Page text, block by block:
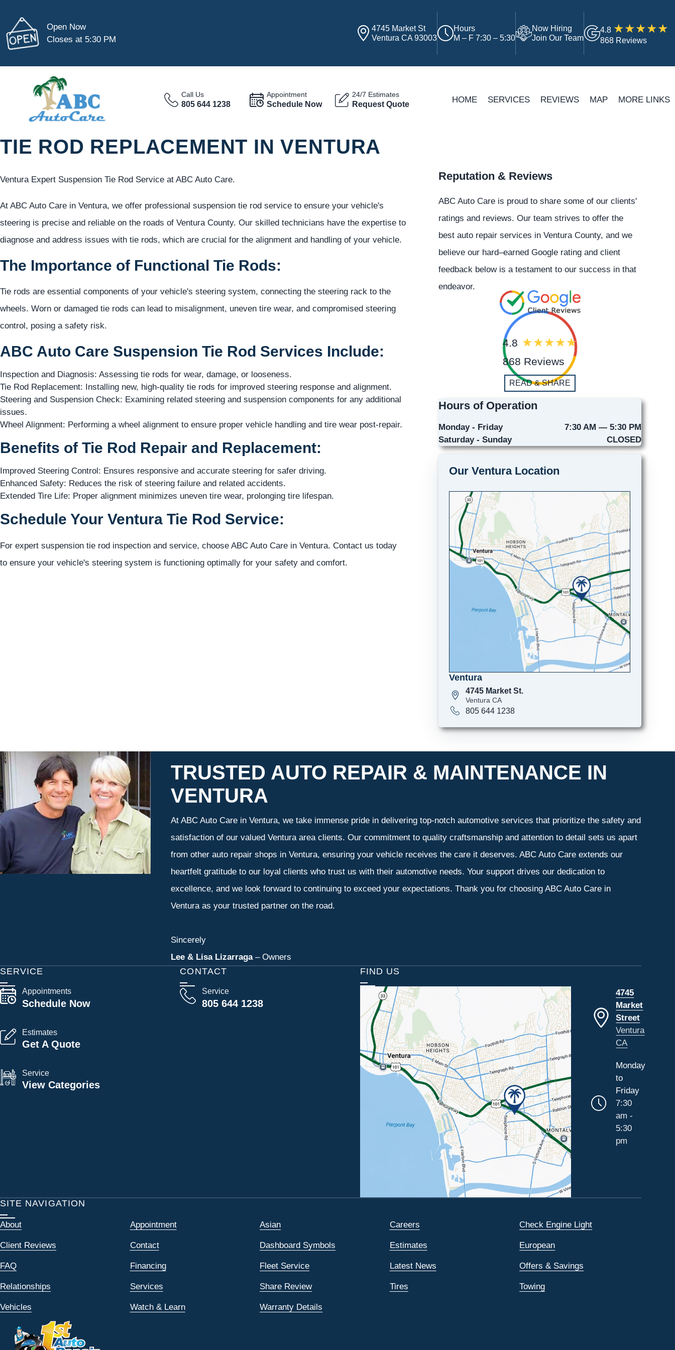
Open Now
Closes at 5:30 PM
4745 Market St
Ventura CA 93003
Hours
M – F 7:30 – 5:30
Now Hiring
Join Our Team
4.8
868 Reviews
Call Us
805 644 1238
Appointment
Schedule Now
24/7 Estimates
Request Quote HOME SERVICES REVIEWS MAP MORE LINKS
TIE ROD REPLACEMENT IN VENTURA
Ventura Expert Suspension Tie Rod Service at ABC Auto Care.
At ABC Auto Care in Ventura, we offer professional suspension tie rod service to ensure your vehicle's
steering is precise and reliable on the roads of Ventura County. Our skilled technicians have the expertise to
diagnose and address issues with tie rods, which are crucial for the alignment and handling of your vehicle.
The Importance of Functional Tie Rods:
Tie rods are essential components of your vehicle's steering system, connecting the steering rack to the
wheels. Worn or damaged tie rods can lead to misalignment, uneven tire wear, and compromised steering
control, posing a safety risk.
ABC Auto Care Suspension Tie Rod Services Include:
Inspection and Diagnosis: Assessing tie rods for wear, damage, or looseness.
Tie Rod Replacement: Installing new, high-quality tie rods for improved steering response and alignment.
Steering and Suspension Check: Examining related steering and suspension components for any additional
issues.
Wheel Alignment: Performing a wheel alignment to ensure proper vehicle handling and tire wear post-repair.
Benefits of Tie Rod Repair and Replacement:
Improved Steering Control: Ensures responsive and accurate steering for safer driving.
Enhanced Safety: Reduces the risk of steering failure and related accidents.
Extended Tire Life: Proper alignment minimizes uneven tire wear, prolonging tire lifespan.
Schedule Your Ventura Tie Rod Service:
For expert suspension tie rod inspection and service, choose ABC Auto Care in Ventura. Contact us today
to ensure your vehicle's steering system is functioning optimally for your safety and comfort.
Reputation & Reviews
ABC Auto Care is proud to share some of our clients'
ratings and reviews. Our team strives to offer the
best auto repair services in Ventura County, and we
believe our hard–earned Google rating and client
feedback below is a testament to our success in that
endeavor.
4.8
868 Reviews
READ & SHARE
Hours of Operation
Monday - Friday
7:30 AM — 5:30 PM
Saturday - Sunday
CLOSED
Our Ventura Location
Ventura
4745 Market St.
Ventura CA
805 644 1238
TRUSTED AUTO REPAIR & MAINTENANCE IN
VENTURA
At ABC Auto Care in Ventura, we take immense pride in delivering top-notch automotive services that prioritize the safety and
satisfaction of our valued Ventura area clients. Our commitment to quality craftsmanship and attention to detail sets us apart
from other auto repair shops in Ventura, ensuring your vehicle receives the care it deserves. ABC Auto Care extends our
heartfelt gratitude to our loyal clients who trust us with their automotive needs. Your support drives our dedication to
excellence, and we look forward to continuing to exceed your expectations. Thank you for choosing ABC Auto Care in
Ventura as your trusted partner on the road.
Sincerely
Lee & Lisa Lizarraga– Owners
CONTACT
Service
805 644 1238
SERVICE
Appointments
Schedule Now
Estimates
Get A Quote
Service
View Categories
FIND US
4745
Market
Street
Ventura
CA
Monday
to
Friday
7:30
am -
5:30
pm
SITE NAVIGATION
About Appointment Asian Careers Check Engine Light
Client Reviews Contact Dashboard Symbols Estimates European
FAQ Financing Fleet Service Latest News Offers & Savings
Relationships Services Share Review Tires Towing
Vehicles Watch & Learn Warranty Details